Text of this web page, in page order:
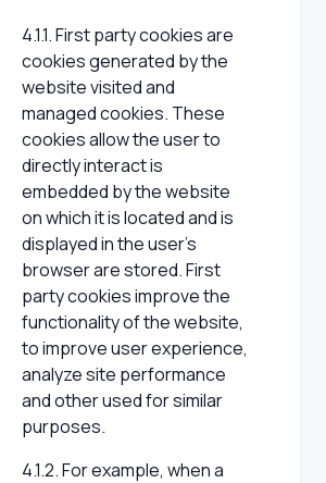
4.1.1. First party cookies are
cookies generated by the
website visited and
managed cookies. These
cookies allow the user to
directly interact is
embedded by the website
on which it is located and is
displayed in the user's
browser are stored. First
party cookies improve the
functionality of the website,
to improve user experience,
analyze site performance
and other used for similar
purposes.
4.1.2. For example, when a